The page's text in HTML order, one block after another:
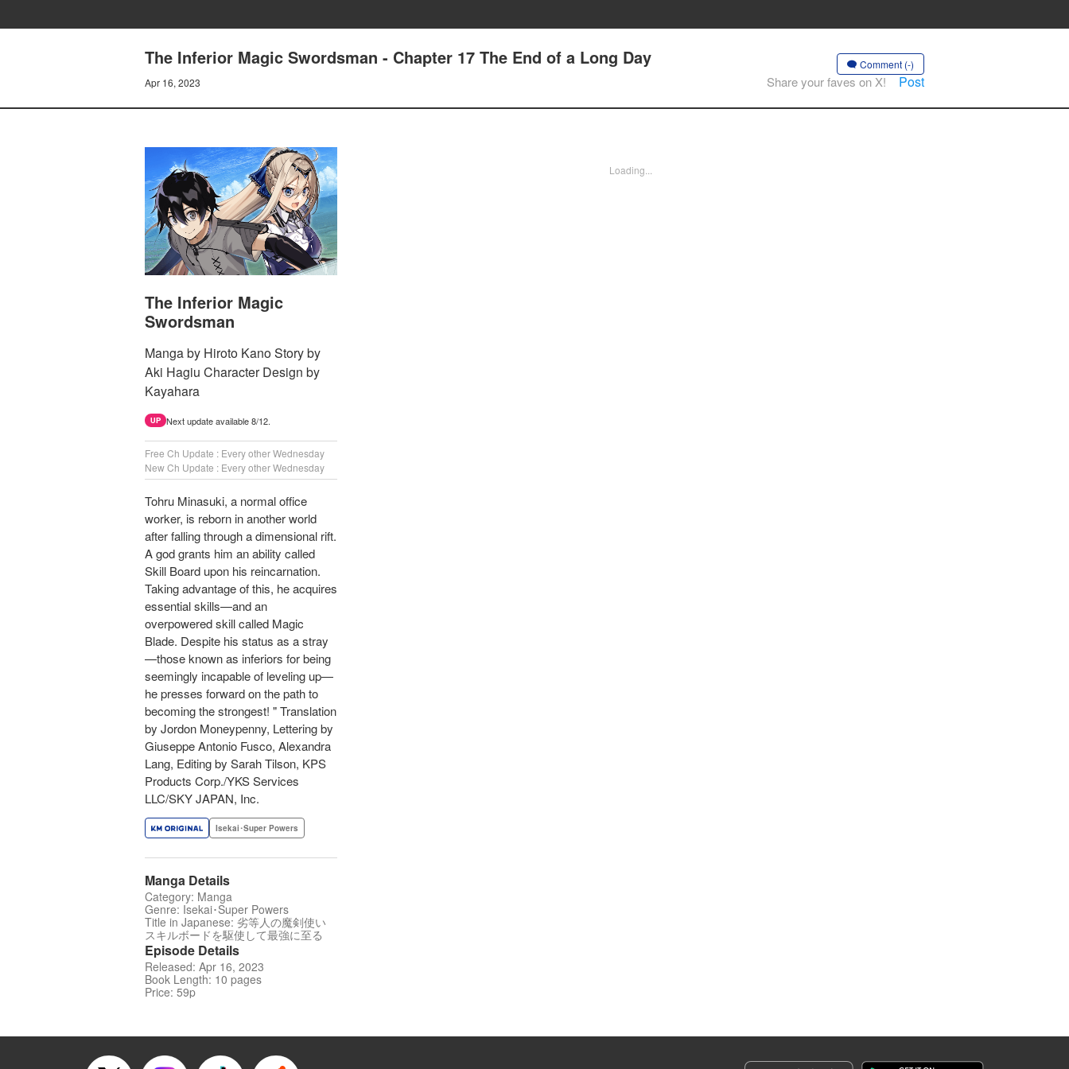
The Inferior Magic Swordsman - Chapter 17 The End of a Long Day
Apr 16, 2023
Comment (-)
Share your faves on X! Post
The Inferior Magic
Swordsman
Manga by Hiroto Kano Story by
Aki Hagiu Character Design by
Kayahara
UP Next update available 8/12.
Free Ch Update : Every other Wednesday
New Ch Update : Every other Wednesday
Tohru Minasuki, a normal office
worker, is reborn in another world
after falling through a dimensional rift.
A god grants him an ability called
Skill Board upon his reincarnation.
Taking advantage of this, he acquires
essential skills—and an
overpowered skill called Magic
Blade. Despite his status as a stray
—those known as inferiors for being
seemingly incapable of leveling up—
he presses forward on the path to
becoming the strongest! " Translation
by Jordon Moneypenny, Lettering by
Giuseppe Antonio Fusco, Alexandra
Lang, Editing by Sarah Tilson, KPS
Products Corp./YKS Services
LLC/SKY JAPAN, Inc.
Isekai･Super Powers
Manga Details
Category: Manga
Genre: Isekai･Super Powers
Title in Japanese: 劣等人の魔剣使い
スキルボードを駆使して最強に至る
Episode Details
Released: Apr 16, 2023
Book Length: 10 pages
Price: 59p
Loading...